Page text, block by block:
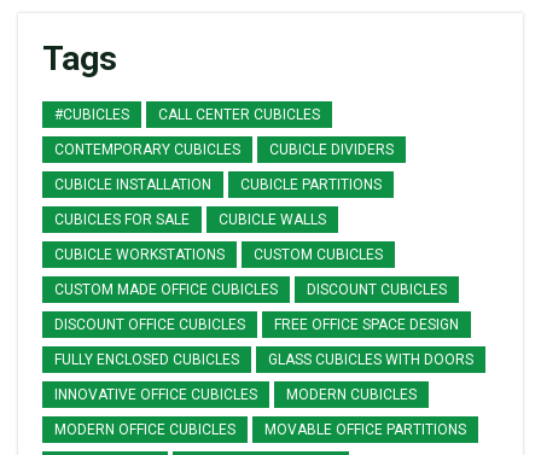
Tags
#CUBICLES CALL CENTER CUBICLES
CONTEMPORARY CUBICLES CUBICLE DIVIDERS
CUBICLE INSTALLATION CUBICLE PARTITIONS
CUBICLES FOR SALE CUBICLE WALLS
CUBICLE WORKSTATIONS CUSTOM CUBICLES
CUSTOM MADE OFFICE CUBICLES DISCOUNT CUBICLES
DISCOUNT OFFICE CUBICLES FREE OFFICE SPACE DESIGN
FULLY ENCLOSED CUBICLES GLASS CUBICLES WITH DOORS
INNOVATIVE OFFICE CUBICLES MODERN CUBICLES
MODERN OFFICE CUBICLES MOVABLE OFFICE PARTITIONS